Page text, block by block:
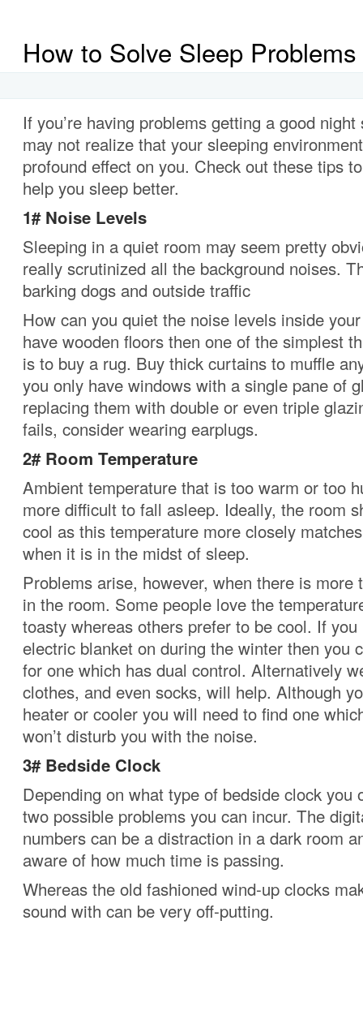
How to Solve Sleep Problems
If you’re having problems getting a good
may not realize that your sleeping
profound effect on you. Check out these tips
help you sleep better.
1# Noise Levels
Sleeping in a quiet room may seem pretty
really scrutinized all the background noises.
barking dogs and outside traffic
How can you quiet the noise levels inside
have wooden floors then one of the simplest
is to buy a rug. Buy thick curtains to muffle
you only have windows with a single pane of
replacing them with double or even triple
fails, consider wearing earplugs.
2# Room Temperature
Ambient temperature that is too warm or too
more difficult to fall asleep. Ideally, the room
cool as this temperature more closely
when it is in the midst of sleep.
Problems arise, however, when there is more
in the room. Some people love the
toasty whereas others prefer to be cool. If
electric blanket on during the winter then you
for one which has dual control. Alternatively
clothes, and even socks, will help. Although
heater or cooler you will need to find one
won’t disturb you with the noise.
3# Bedside Clock
Depending on what type of bedside clock you
two possible problems you can incur. The
numbers can be a distraction in a dark room
aware of how much time is passing.
Whereas the old fashioned wind-up clocks
sound with can be very off-putting.